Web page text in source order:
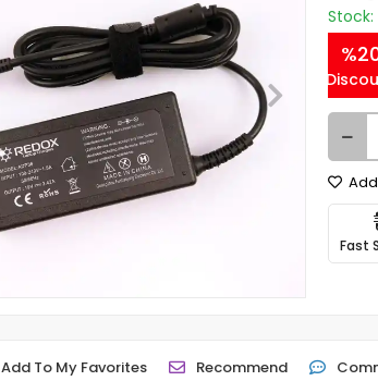
Stock:
Fast
Add To My Favorites Recommend